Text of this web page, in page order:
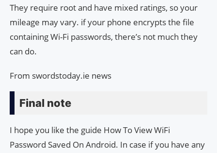
They require root and have mixed ratings, so your
mileage may vary. if your phone encrypts the file
containing Wi-Fi passwords, there’s not much they
can do.
From swordstoday.ie news
Final note
I hope you like the guide How To View WiFi
Password Saved On Android. In case if you have any